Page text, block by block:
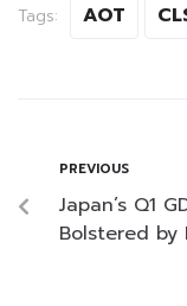
Tags: AOT
PREVIOUS
Japan’s Q1
Bolstered by